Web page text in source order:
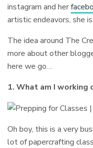
instagram and her
artistic endeavors, she
The idea around The
more about other
here we go…
1. What am I working
Oh boy, this is a very
lot of papercrafting